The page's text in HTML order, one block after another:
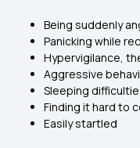
Being suddenly
Panicking while
Hypervigilance,
Aggressive
Sleeping
Finding it hard to
Easily startled